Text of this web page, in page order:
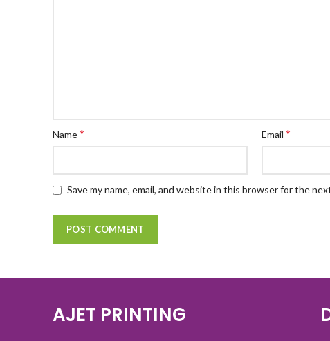
Name* Email*
Save my name, email, and website in this browser for the
AJET PRINTING